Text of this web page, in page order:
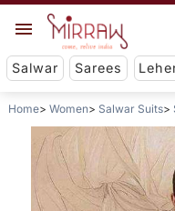
Salwar Sarees
Home Women Salwar Suits